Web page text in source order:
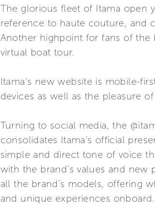
The glorious fleet of Itama open
reference to haute couture, and
Another highpoint for fans of the
virtual boat tour.
Itama’s new website is mobile-
devices as well as the pleasure
Turning to social media, the
consolidates Itama’s official
simple and direct tone of voice
with the brand’s values and
all the brand’s models, offering
and unique experiences onboard.